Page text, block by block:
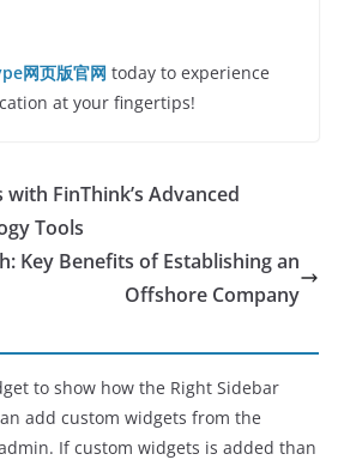
网页版官网 today to experience
at your fingertips!
FinThink’s Advanced
Tools
Key Benefits of Establishing an
Offshore Company
to show how the Right Sidebar
add custom widgets from the
If custom widgets is added than